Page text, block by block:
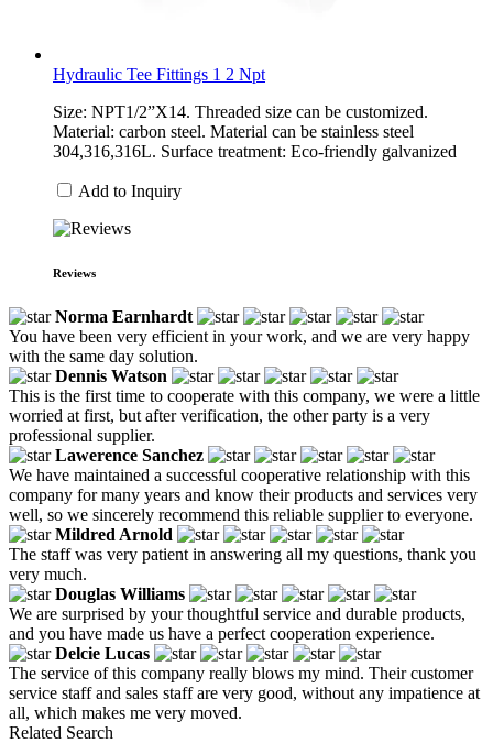
Hydraulic Tee Fittings 1 2 Npt
Size: NPT1/2”X14. Threaded size can be customized.
Material: carbon steel. Material can be stainless steel
304,316,316L. Surface treatment: Eco-friendly galvanized
Add to Inquiry
Reviews
Norma Earnhardt
You have been very efficient in your work, and we are very happy
with the same day solution.
Dennis Watson
This is the first time to cooperate with this company, we were a little
worried at first, but after verification, the other party is a very
professional supplier.
Lawerence Sanchez
We have maintained a successful cooperative relationship with this
company for many years and know their products and services very
well, so we sincerely recommend this reliable supplier to everyone.
Mildred Arnold
The staff was very patient in answering all my questions, thank you
very much.
Douglas Williams
We are surprised by your thoughtful service and durable products,
and you have made us have a perfect cooperation experience.
Delcie Lucas
The service of this company really blows my mind. Their customer
service staff and sales staff are very good, without any impatience at
all, which makes me very moved.
Related Search